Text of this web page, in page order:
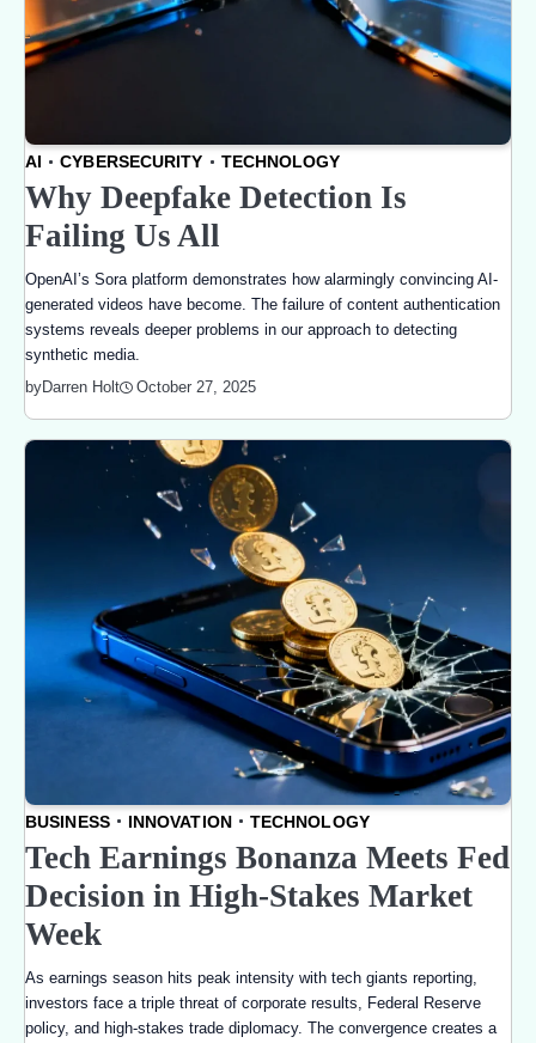
AI CYBERSECURITY TECHNOLOGY
Why Deepfake Detection Is
Failing Us All
OpenAI’s Sora platform demonstrates how alarmingly convincing AI-
generated videos have become. The failure of content authentication
systems reveals deeper problems in our approach to detecting
synthetic media.
byDarren Holt October 27, 2025
BUSINESS INNOVATION TECHNOLOGY
Tech Earnings Bonanza Meets Fed
Decision in High-Stakes Market
Week
As earnings season hits peak intensity with tech giants reporting,
investors face a triple threat of corporate results, Federal Reserve
policy, and high-stakes trade diplomacy. The convergence creates a